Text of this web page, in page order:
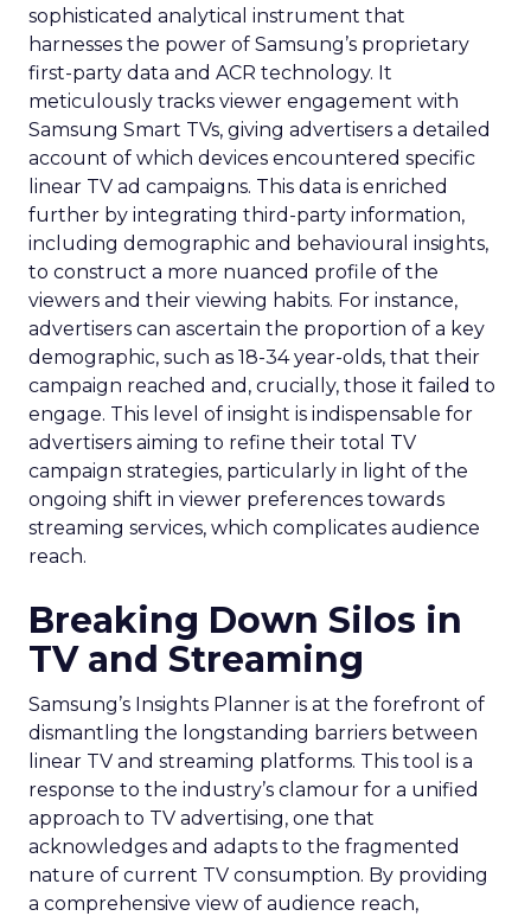
sophisticated analytical instrument that
harnesses the power of Samsung’s proprietary
first-party data and ACR technology. It
meticulously tracks viewer engagement with
Samsung Smart TVs, giving advertisers a detailed
account of which devices encountered specific
linear TV ad campaigns. This data is enriched
further by integrating third-party information,
including demographic and behavioural insights,
to construct a more nuanced profile of the
viewers and their viewing habits. For instance,
advertisers can ascertain the proportion of a key
demographic, such as 18-34 year-olds, that their
campaign reached and, crucially, those it failed to
engage. This level of insight is indispensable for
advertisers aiming to refine their total TV
campaign strategies, particularly in light of the
ongoing shift in viewer preferences towards
streaming services, which complicates audience
reach.
Breaking Down Silos in
TV and Streaming
Samsung’s Insights Planner is at the forefront of
dismantling the longstanding barriers between
linear TV and streaming platforms. This tool is a
response to the industry’s clamour for a unified
approach to TV advertising, one that
acknowledges and adapts to the fragmented
nature of current TV consumption. By providing
a comprehensive view of audience reach,